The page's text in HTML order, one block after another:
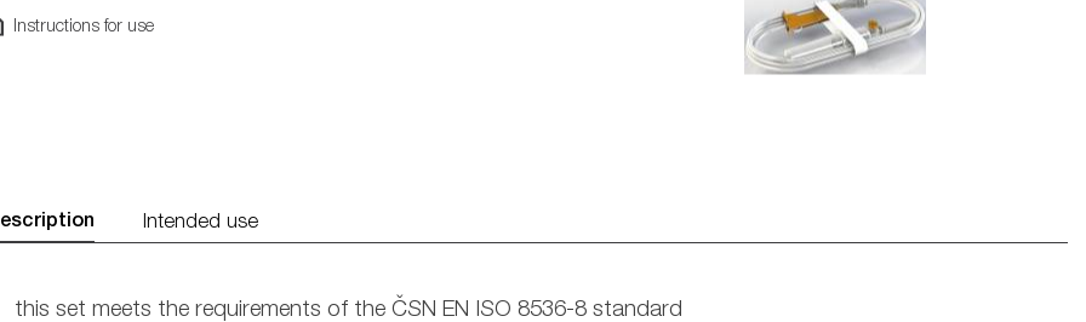
Instructions for use
Intended use
this set meets the requirements of the ČSN EN ISO 8536-8 standard